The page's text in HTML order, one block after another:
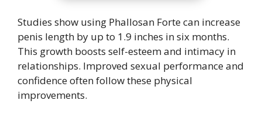
Studies show using Phallosan Forte can increase
penis length by up to 1.9 inches in six months.
This growth boosts self-esteem and intimacy in
relationships. Improved sexual performance and
confidence often follow these physical
improvements.